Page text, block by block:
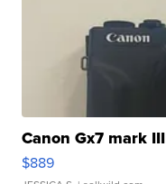
Canon Gx7 mark III
$889